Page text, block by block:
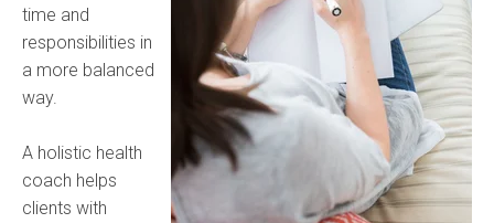
time and
responsibilities in
a more balanced
way.
A holistic health
coach helps
clients with